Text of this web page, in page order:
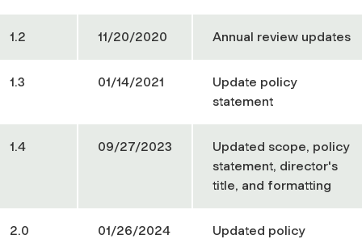
1.2 11/20/2020 Annual review updates
1.3 01/14/2021
Update policy
statement
1.4 09/27/2023
Updated scope, policy
statement, director's
title, and formatting
2.0 01/26/2024
Updated policy